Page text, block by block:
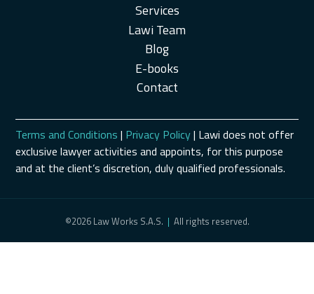
Services
Lawi Team
Blog
E-books
Contact
Terms and Conditions | Privacy Policy| Lawi does not offer
exclusive lawyer activities and appoints, for this purpose
and at the client’s discretion, duly qualified professionals.
©2026 Law Works S.A.S. | All rights reserved.